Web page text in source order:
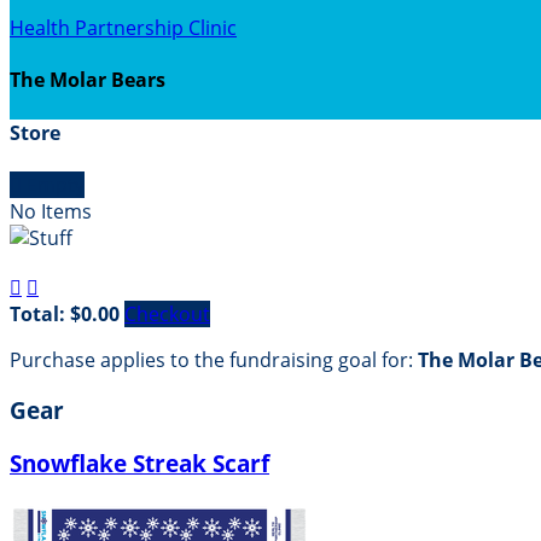
Health Partnership Clinic
The Molar Bears
Store
No Items
 
Total: $0.00 Checkout
Purchase applies to the fundraising goal for: The Molar
Gear
Snowflake Streak Scarf